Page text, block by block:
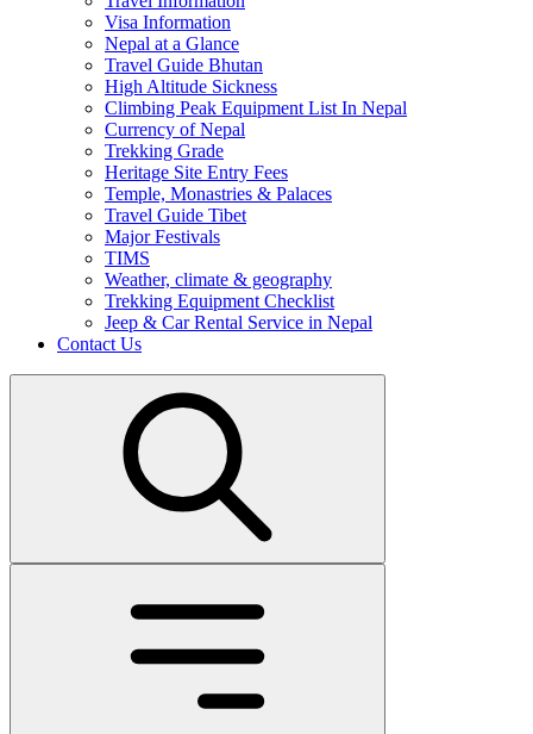
Visa Information
Nepal at a Glance
Travel Guide Bhutan
High Altitude Sickness
Climbing Peak Equipment List In Nepal
Currency of Nepal
Trekking Grade
Heritage Site Entry Fees
Temple, Monastries & Palaces
Travel Guide Tibet
Major Festivals
TIMS
Weather, climate & geography
Trekking Equipment Checklist
Jeep & Car Rental Service in Nepal
Contact Us